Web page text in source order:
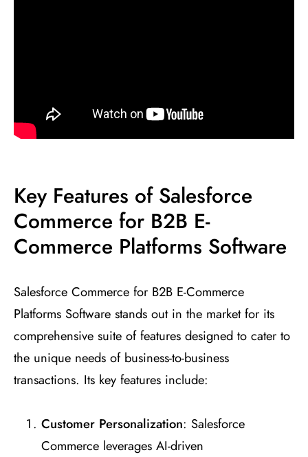
Key Features of Salesforce
Commerce for B2B E-
Commerce Platforms Software
Salesforce Commerce for B2B E-Commerce
Platforms Software stands out in the market for its
comprehensive suite of features designed to cater to
the unique needs of business-to-business
transactions. Its key features include:
Customer Personalization: Salesforce
Commerce leverages AI-driven